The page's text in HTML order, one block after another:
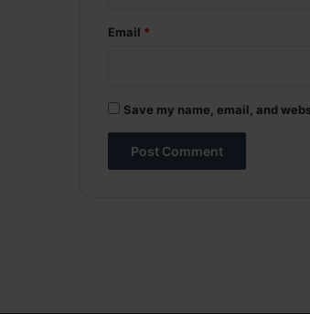
Email *
Save my name, email, and